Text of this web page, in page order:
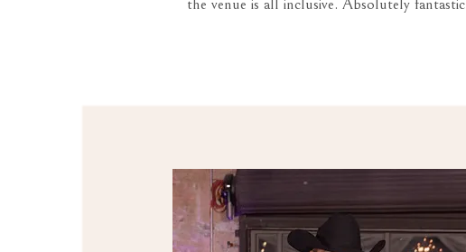
the venue is all inclusive. Absolutely fantastic